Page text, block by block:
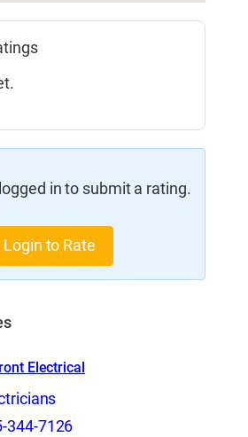
in to submit a rating.
Login to Rate
Electrical
344-7126